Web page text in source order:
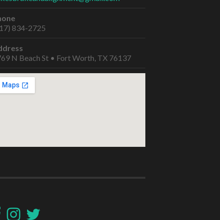
834-2725
N Beach St • Fort Worth, TX 76137